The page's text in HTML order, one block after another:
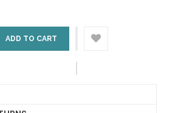
ADD TO CART